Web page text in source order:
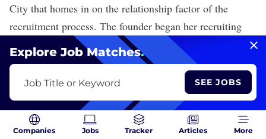
City that homes in on the relationship factor of the
recruitment process. The founder began her recruiting
work for a federally funded program that aided families
and victims in the aftermath of the World Trade Center
attack.
Explore Job Matches.
Job Title or Keyword SEE JOBS
Companies Jobs Tracker Articles More